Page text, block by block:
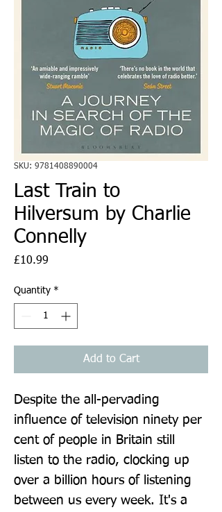
SKU: 9781408890004
Last Train to
Hilversum by Charlie
Connelly
£10.99
Quantity *
Add to Cart
Despite the all-pervading
influence of television ninety per
cent of people in Britain still
listen to the radio, clocking up
over a billion hours of listening
between us every week. It's a